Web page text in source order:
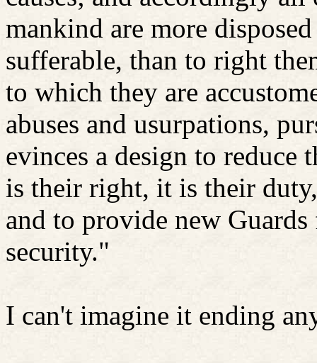
mankind are more
sufferable, than to right
to which they are
abuses and usurpations,
evinces a design to reduce
is their right, it is their
and to provide new
security."
I can't imagine it ending